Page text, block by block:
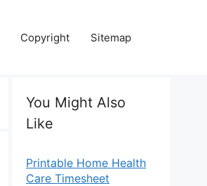
Copyright Sitemap
You Might Also
Like
Printable Home Health
Care Timesheet